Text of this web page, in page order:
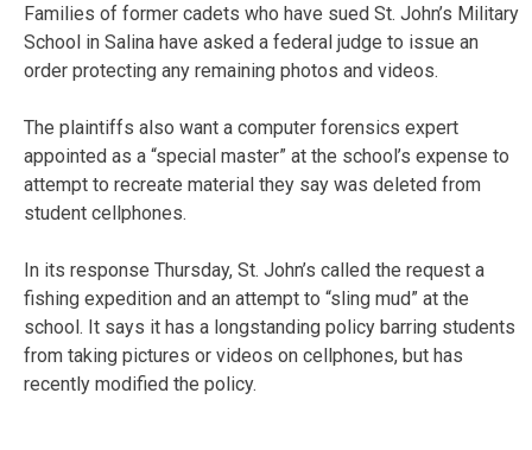
Families of former cadets who have sued St. John’s Military
School in Salina have asked a federal judge to issue an
order protecting any remaining photos and videos.
The plaintiffs also want a computer forensics expert
appointed as a “special master” at the school’s expense to
attempt to recreate material they say was deleted from
student cellphones.
In its response Thursday, St. John’s called the request a
fishing expedition and an attempt to “sling mud” at the
school. It says it has a longstanding policy barring students
from taking pictures or videos on cellphones, but has
recently modified the policy.